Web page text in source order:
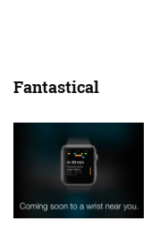
Fantastical